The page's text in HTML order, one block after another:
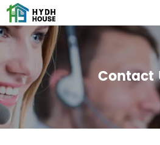
Contact